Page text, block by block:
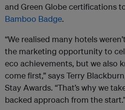
and Green Globe certifications
Bamboo Badge.
“We realised many hotels
the marketing opportunity to
eco achievements, but we also
come first,” says Terry
Stay Awards. “That’s why we
backed approach from the